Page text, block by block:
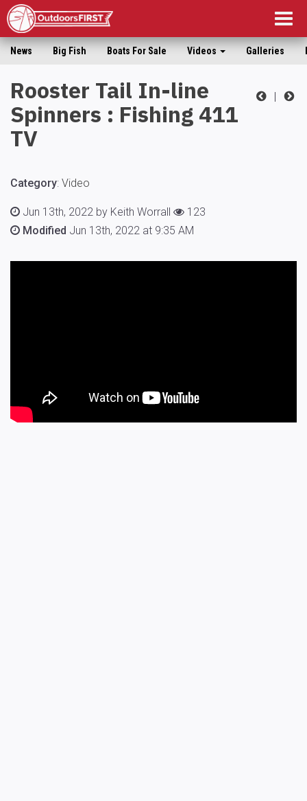
News Big Fish Boats For Sale Videos Galleries
|
Rooster Tail In-line
Spinners : Fishing 411
TV
Category: Video
Jun 13th, 2022 by Keith Worrall
123
Modified Jun 13th, 2022 at 9:35 AM